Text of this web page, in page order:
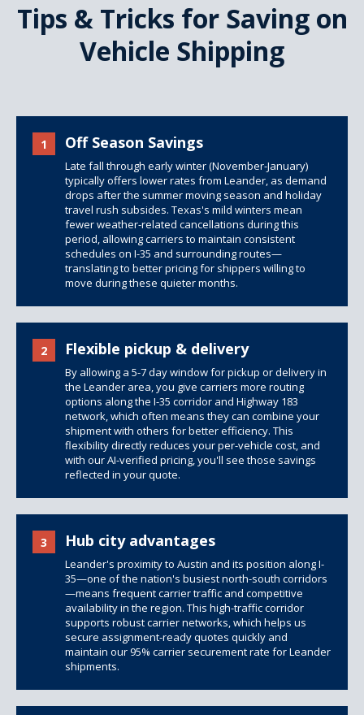
Tips & Tricks for Saving on
Vehicle Shipping
1 Off Season Savings
Late fall through early winter (November-January)
typically offers lower rates from Leander, as demand
drops after the summer moving season and holiday
travel rush subsides. Texas's mild winters mean
fewer weather-related cancellations during this
period, allowing carriers to maintain consistent
schedules on I-35 and surrounding routes—
translating to better pricing for shippers willing to
move during these quieter months.
2 Flexible pickup & delivery
By allowing a 5-7 day window for pickup or delivery in
the Leander area, you give carriers more routing
options along the I-35 corridor and Highway 183
network, which often means they can combine your
shipment with others for better efficiency. This
flexibility directly reduces your per-vehicle cost, and
with our AI-verified pricing, you'll see those savings
reflected in your quote.
3 Hub city advantages
Leander's proximity to Austin and its position along I-
35—one of the nation's busiest north-south corridors
—means frequent carrier traffic and competitive
availability in the region. This high-traffic corridor
supports robust carrier networks, which helps us
secure assignment-ready quotes quickly and
maintain our 95% carrier securement rate for Leander
shipments.